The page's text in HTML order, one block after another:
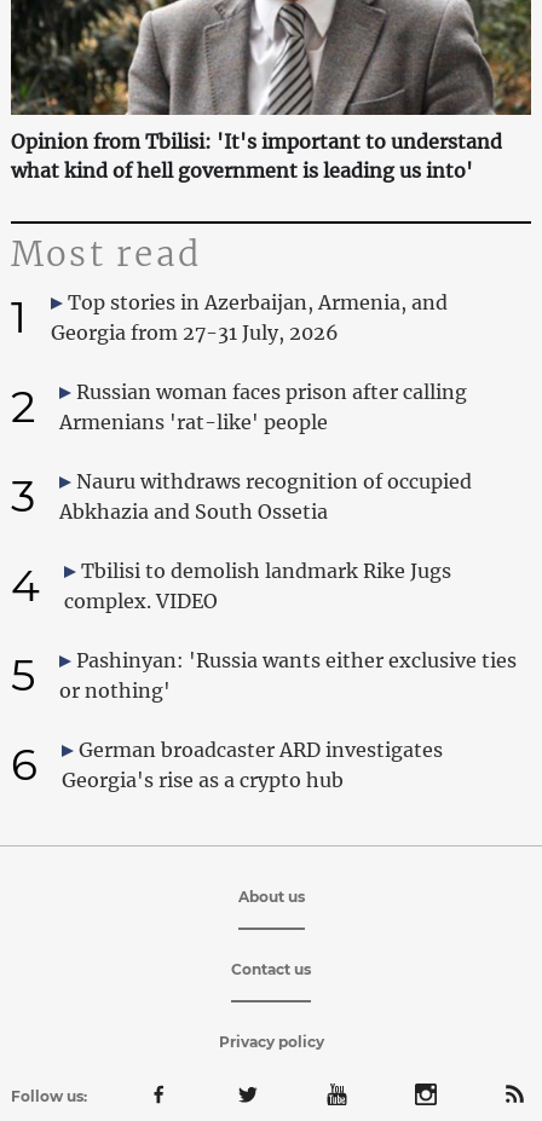
Opinion from Tbilisi: 'It's important to understand
what kind of hell government is leading us into'
Most read
1
Top stories in Azerbaijan, Armenia, and
Georgia from 27-31 July, 2026
2
Russian woman faces prison after calling
Armenians 'rat-like' people
3
Nauru withdraws recognition of occupied
Abkhazia and South Ossetia
4
Tbilisi to demolish landmark Rike Jugs
complex. VIDEO
5
Pashinyan: 'Russia wants either exclusive ties
or nothing'
6
German broadcaster ARD investigates
Georgia's rise as a crypto hub
About us
Contact us
Privacy policy
Follow us: